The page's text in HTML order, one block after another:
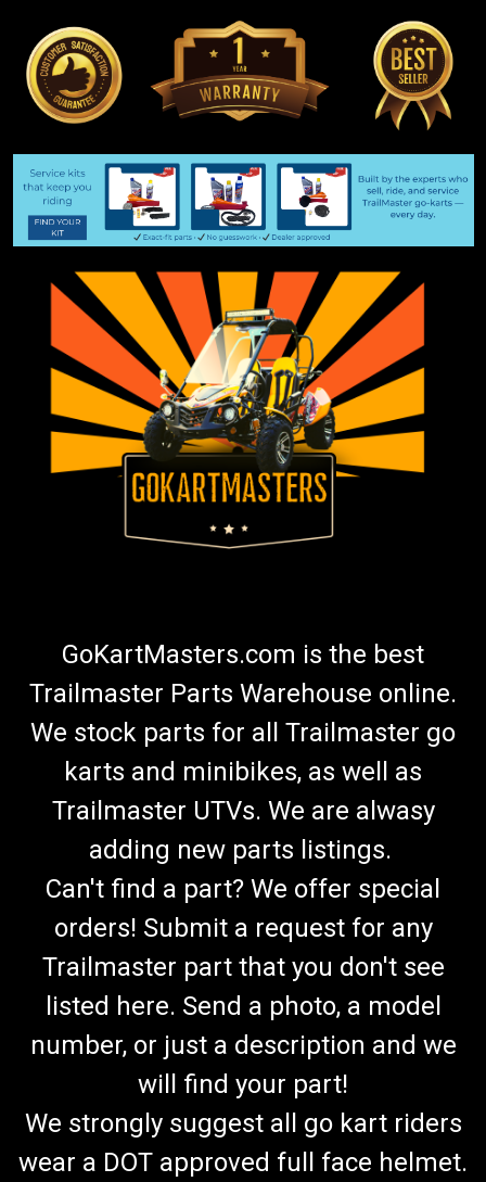
GoKartMasters.com is the best
Trailmaster Parts Warehouse online.
We stock parts for all Trailmaster go
karts and minibikes, as well as
Trailmaster UTVs. We are alwasy
adding new parts listings.
Can't find a part? We offer special
orders! Submit a request for any
Trailmaster part that you don't see
listed here. Send a photo, a model
number, or just a description and we
will find your part!
We strongly suggest all go kart riders
wear a DOT approved full face helmet.